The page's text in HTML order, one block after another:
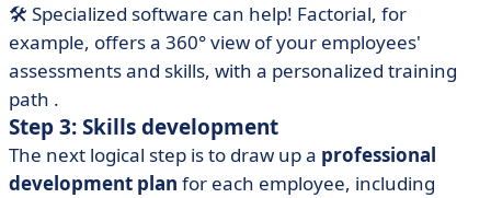
🛠️ Specialized software can help! Factorial, for
example, offers a 360° view of your employees'
assessments and skills, with a personalized training
path .
Step 3: Skills development
The next logical step is to draw up a professional
development plan for each employee, including